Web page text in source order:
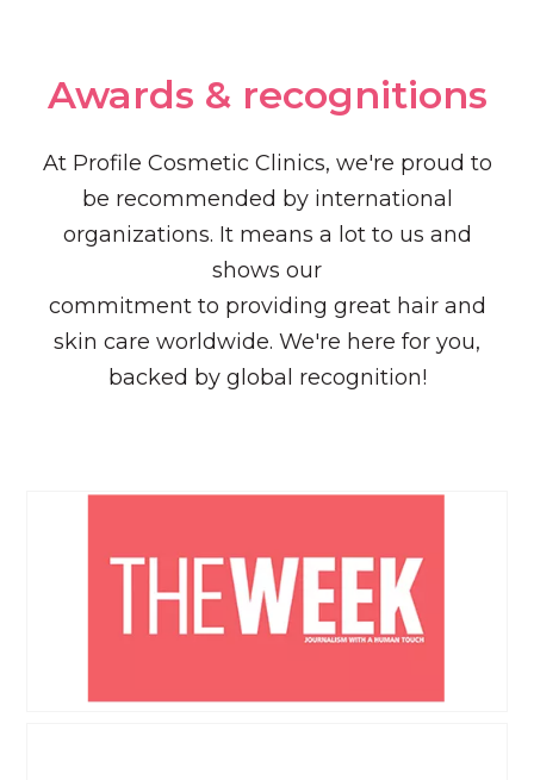
Awards & recognitions​
At Profile Cosmetic Clinics, we're proud to
be recommended by international
organizations. It means a lot to us and
shows our
commitment to providing great hair and
skin care worldwide. We're here for you,
backed by global recognition!